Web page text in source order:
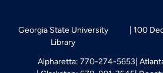
Georgia State University
Library
100
Alpharetta: 770-274-5653